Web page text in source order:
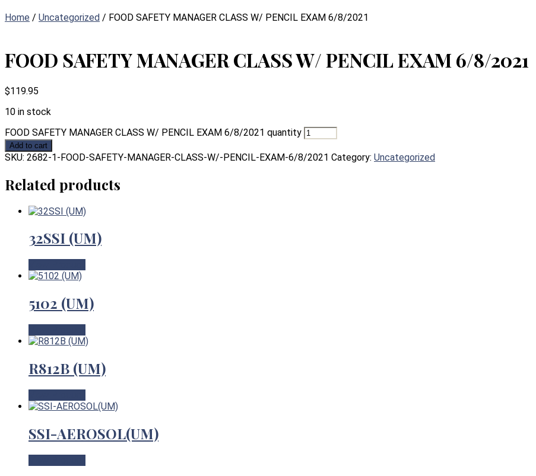
Home / Uncategorized / FOOD SAFETY MANAGER CLASS W/ PENCIL EXAM 6/8/2021
FOOD SAFETY MANAGER CLASS W/ PENCIL EXAM 6/8/2021
$119.95
10 in stock
FOOD SAFETY MANAGER CLASS W/ PENCIL EXAM 6/8/2021 quantity
Add to cart
SKU: 2682-1-FOOD-SAFETY-MANAGER-CLASS-W/-PENCIL-EXAM-6/8/2021 Category: Uncategorized
Related products
32SSI (UM)
5102 (UM)
R812B (UM)
SSI-AEROSOL(UM)